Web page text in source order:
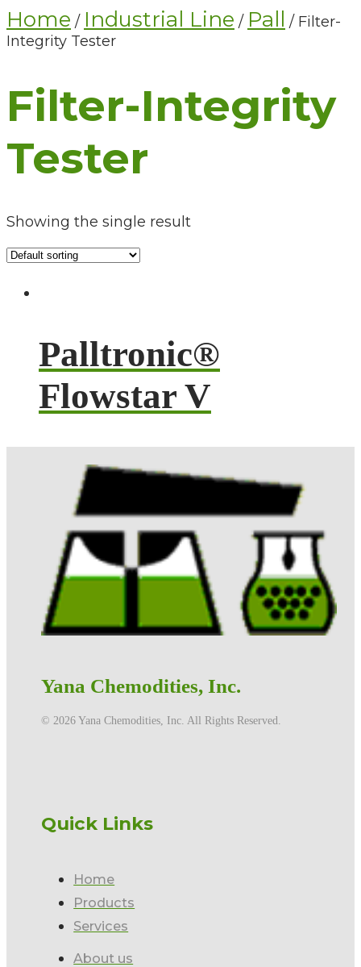
Home / Industrial Line / Pall / Filter-
Integrity Tester
Filter-Integrity
Tester
Showing the single result
Palltronic®
Flowstar V
Yana Chemodities, Inc.
©️ 2026 Yana Chemodities, Inc. All Rights Reserved.
Quick Links
Home
Products
Services
About us